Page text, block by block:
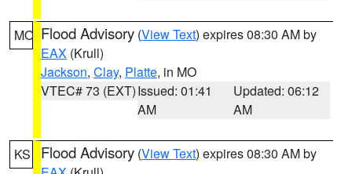
MO Flood Advisory (View Text) expires 08:30 AM by
EAX (Krull)
Jackson, Clay, Platte, in MO
VTEC# 73 (EXT)Issued: 01:41
AM
Updated: 06:12
AM
KS Flood Advisory (View Text) expires 08:30 AM by